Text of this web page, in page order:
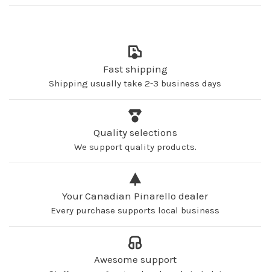
Fast shipping
Shipping usually take 2-3 business days
Quality selections
We support quality products.
Your Canadian Pinarello dealer
Every purchase supports local business
Awesome support